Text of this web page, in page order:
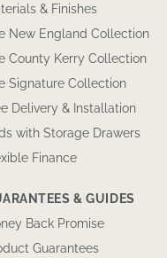
& Finishes
New England Collection
County Kerry Collection
Signature Collection
Delivery & Installation
with Storage Drawers
Finance
& GUIDES
Back Promise
Guarantees